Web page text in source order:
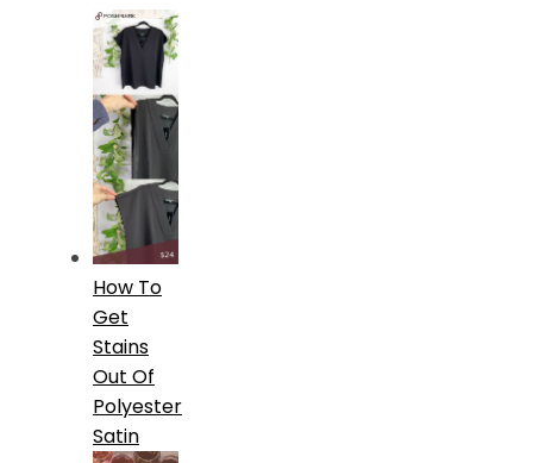
How To
Get
Stains
Out Of
Polyester
Satin